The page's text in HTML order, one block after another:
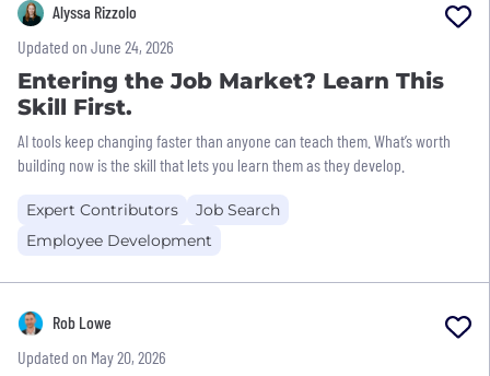
Alyssa Rizzolo
Updated on June 24, 2026
Entering the Job Market? Learn This
Skill First.
AI tools keep changing faster than anyone can teach them. What’s worth
building now is the skill that lets you learn them as they develop.
Expert Contributors
Job Search
Employee Development
Rob Lowe
Updated on May 20, 2026